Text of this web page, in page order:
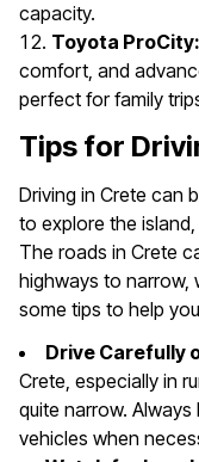
capacity.
Toyota ProCity:
comfort, and
perfect for family
Tips for
Driving in Crete can
to explore the
The roads in Crete
highways to narrow,
some tips to help
Drive Carefully
Crete, especially in
quite narrow.
vehicles when